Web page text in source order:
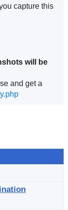
capture this
will be
and get a